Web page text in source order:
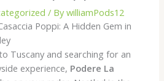
/ BywilliamPods12
Poppi: A Hidden Gem in
Tuscany and searching for an
experience, Podere La